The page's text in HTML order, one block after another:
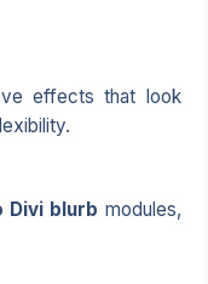
effects that look
blurb modules,